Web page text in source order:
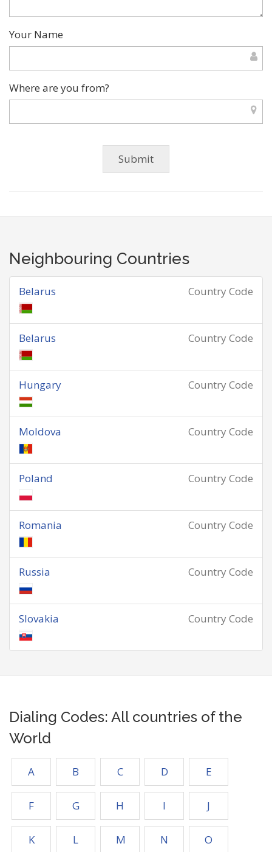
Your Name
Where are you from?
Neighbouring Countries
Country Code
Belarus
Country Code
Belarus
Country Code
Hungary
Country Code
Moldova
Country Code
Poland
Country Code
Romania
Country Code
Russia
Country Code
Slovakia
Dialing Codes: All countries of the
World
A B C D E
F G H I J
K L M N O